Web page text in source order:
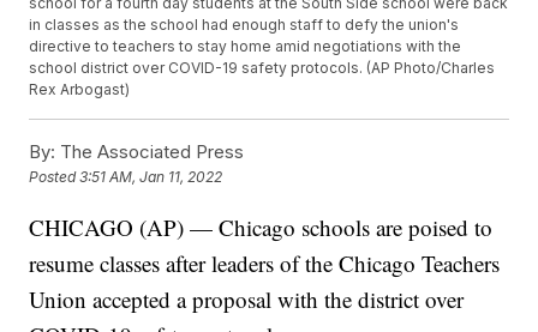
in classes as the school had enough staff to defy the union's
directive to teachers to stay home amid negotiations with the
school district over COVID-19 safety protocols. (AP Photo/Charles
Rex Arbogast)
By: The Associated Press
Posted3:51 AM, Jan 11, 2022
CHICAGO (AP) — Chicago schools are poised to
resume classes after leaders of the Chicago Teachers
Union accepted a proposal with the district over